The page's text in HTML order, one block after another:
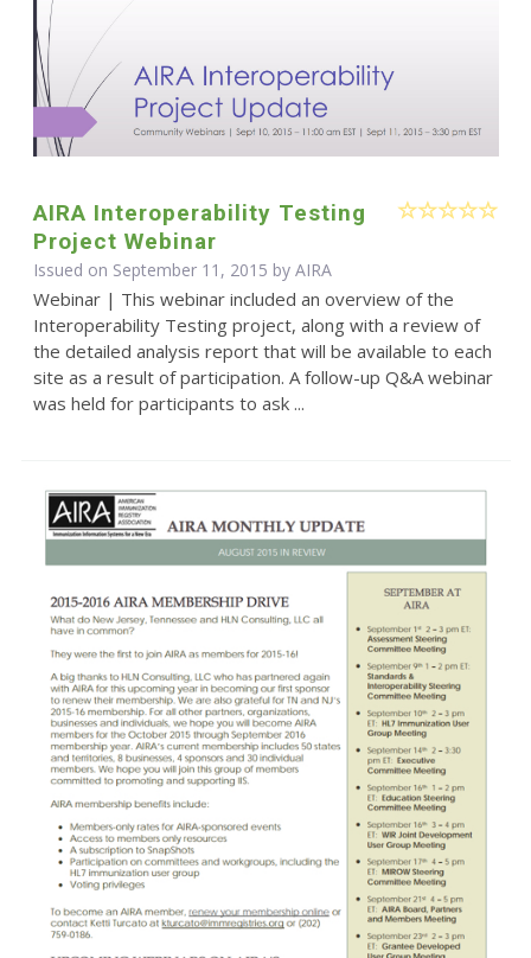
AIRA Interoperability Testing
Project Webinar
Issued on September 11, 2015 by AIRA
Webinar | This webinar included an overview of the
Interoperability Testing project, along with a review of
the detailed analysis report that will be available to each
site as a result of participation. A follow-up Q&A webinar
was held for participants to ask ...